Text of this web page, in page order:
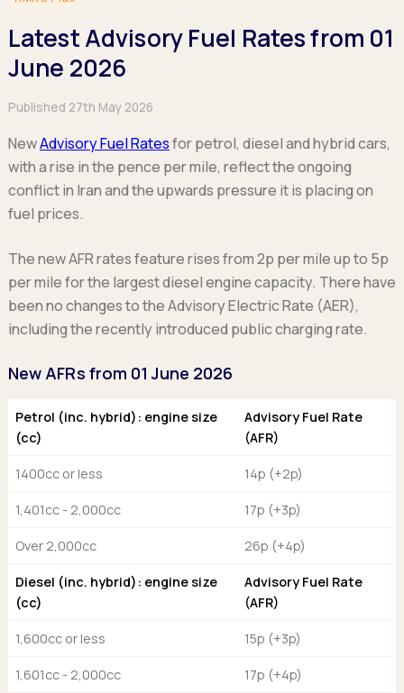
Large SUVs
People Carriers
Roadsters
Browse by budget
Under £150
£150 - £250
£250 - £350
Budget Tool
Popular makes
Audi
BYD
Ford
Hyundai
Peugeot
Tesla
Browse all Makes
Hatchback
Large SUVs
People Carriers
Saloon
Browse by budget
Under £150
£150 - £250
£250 - £350
£350 - £450
Popular makes
BMW
BYD
Hyundai
MG Motor UK
Nissan
Polestar
Tesla
Single Cab
Extended Cab
Double Cab
Under £150
£150 - £250
£250 - £350
£350 - £450
Pickups by budget
Under £150
£150 - £250
£250 - £350
Budget Tool
Popular vans
Citroen
Fiat
Mercedes
Popular pickups
Ford
Isuzu
Maxus
Electric & Hybrid Leasing
Discover more about EV and Hybrid leasing.
Personal Leasing
Learn more about personal leasing
Business Leasing
Discover more about business leasing
Why lease?
Personal Leasing
Business Leasing
Salary Sacrifice Car Leasing
Using AdBlue®
Facebook
Linkedin
Instagram
X
Latest Advisory Fuel Rates from 01
June 2026
Published 27th May 2026
NewAdvisory Fuel Ratesfor petrol, diesel and hybrid cars,
with a rise in the pence per mile, reflect the ongoing
conflict in Iran and the upwards pressure it is placing on
fuel prices.
The new AFR rates feature rises from 2p per mile up to 5p
per mile for the largest diesel engine capacity. There have
been no changes to the Advisory Electric Rate (AER),
including the recently introduced public charging rate.
New AFRs from 01 June 2026
Petrol (inc. hybrid): engine size
(cc)
Advisory Fuel Rate
(AFR)
1400cc or less 14p (+2p)
1,401cc - 2,000cc 17p (+3p)
Over 2,000cc 26p (+4p)
Diesel (inc. hybrid): engine size
(cc)
Advisory Fuel Rate
(AFR)
1,600cc or less 15p (+3p)
1,601cc - 2,000cc 17p (+4p)